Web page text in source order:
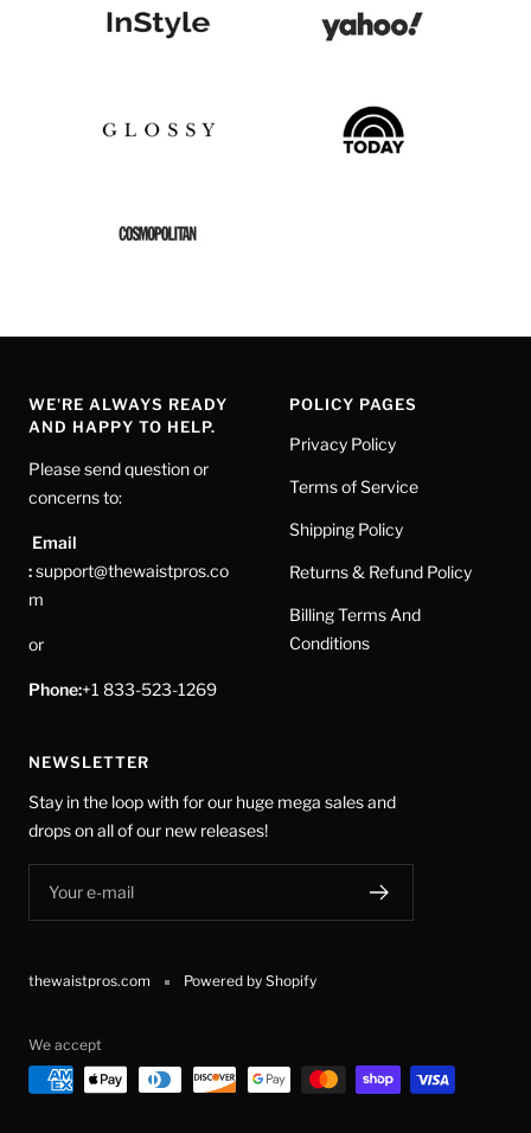
WE'RE ALWAYS READY
AND HAPPY TO HELP.
Please send question or
concerns to:
Email
:support@thewaistpros.co
m
or
Phone:+1 833-523-1269
POLICY PAGES
Privacy Policy
Terms of Service
Shipping Policy
Returns & Refund Policy
Billing Terms And
Conditions
NEWSLETTER
Stay in the loop with for our huge mega sales and
drops on all of our new releases!
Your e-mail
thewaistpros.com Powered by Shopify
We accept